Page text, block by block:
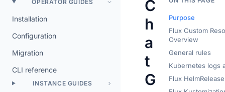
OPERATOR GUIDES
Installation
Configuration
Migration
CLI reference
INSTANCE GUIDES
C
h
a
t
G
Purpose
Flux Custom
Overview
General rules
Kubernetes logs
Flux